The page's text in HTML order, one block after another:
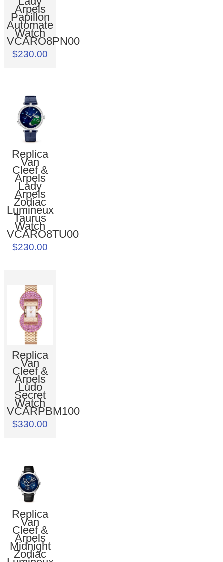
Arpels
Papillon
Automate
Watch
VCARO8PN00
$230.00
Replica
Van
Cleef &
Arpels
Lady
Arpels
Zodiac
Lumineux
Taurus
Watch
VCARO8TU00
$230.00
Replica
Van
Cleef &
Arpels
Ludo
Secret
Watch
VCARPBM100
$330.00
Replica
Van
Cleef &
Arpels
Midnight
Zodiac